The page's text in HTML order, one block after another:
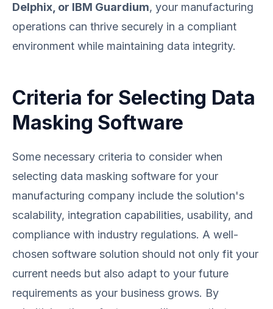
Delphix, or IBM Guardium, your manufacturing
operations can thrive securely in a compliant
environment while maintaining data integrity.
Criteria for Selecting Data
Masking Software
Some necessary criteria to consider when
selecting data masking software for your
manufacturing company include the solution's
scalability, integration capabilities, usability, and
compliance with industry regulations. A well-
chosen software solution should not only fit your
current needs but also adapt to your future
requirements as your business grows. By